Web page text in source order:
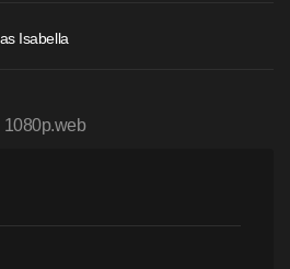
Isabella
1080p.web